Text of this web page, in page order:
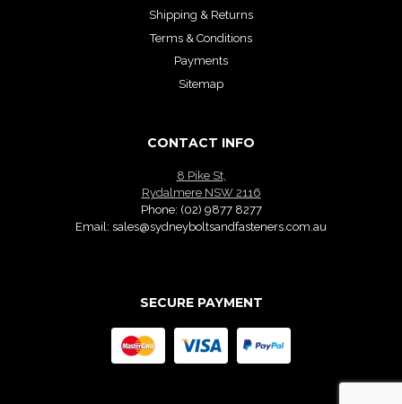
Shipping & Returns
Terms & Conditions
Payments
Sitemap
CONTACT INFO
8 Pike St,
Rydalmere NSW 2116
Phone: (02) 9877 8277
Email: sales@sydneyboltsandfasteners.com.au
SECURE PAYMENT